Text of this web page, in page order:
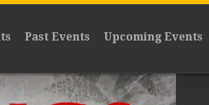
Past Events Upcoming Events